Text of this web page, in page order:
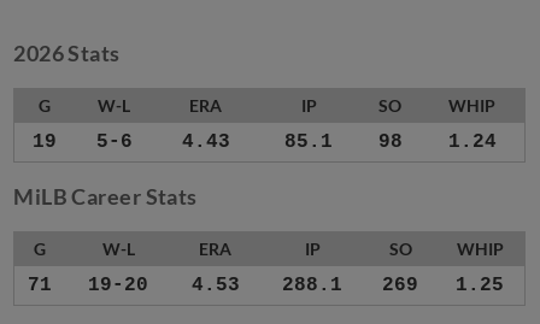
2026 Stats
G W-L ERA IP SO WHIP
19 5-6 4.43 85.1 98 1.24
MiLB Career Stats
G W-L ERA IP SO WHIP
71 19-20 4.53 288.1 269 1.25